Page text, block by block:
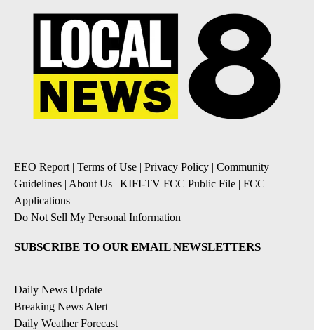
EEO Report| Terms of Use | Privacy Policy | Community
Guidelines | About Us | KIFI-TV FCC Public File | FCC
Applications |
Do Not Sell My Personal Information
SUBSCRIBE TO OUR EMAIL NEWSLETTERS
Daily News Update
Breaking News Alert
Daily Weather Forecast